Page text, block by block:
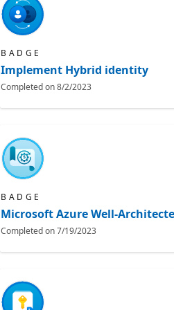
BADGE
Implement Hybrid identity
Completed on8/2/2023
BADGE
Microsoft Azure Well-
Completed on7/19/2023